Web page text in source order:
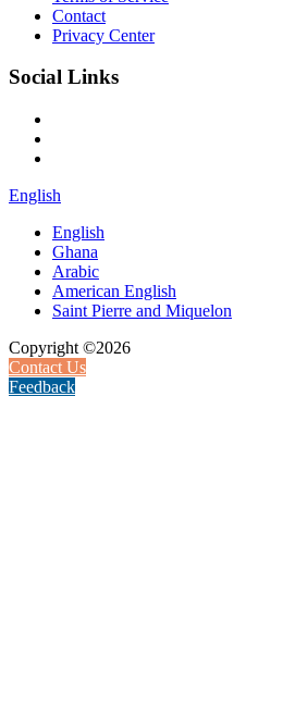
Contact
Privacy Center
Social Links
English
English
Ghana
Arabic
American English
Saint Pierre and Miquelon
Copyright ©2026
Contact Us
Feedback